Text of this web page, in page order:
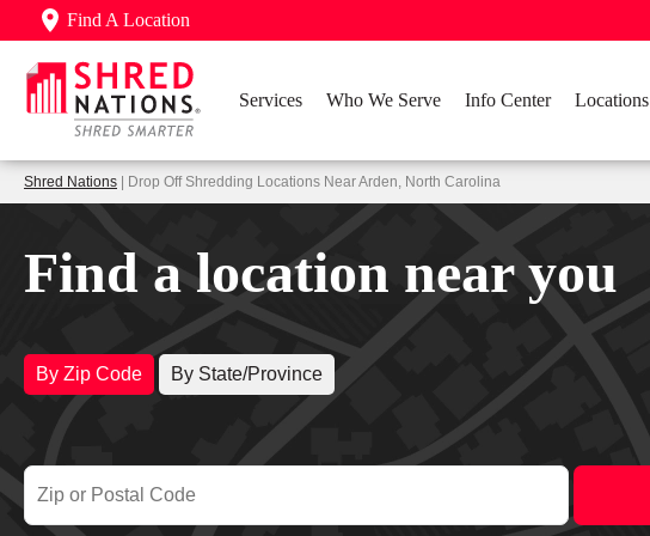
Find A Location
Services Who We Serve Info Center Locations
Shred Nations | Drop Off Shredding Locations Near Arden, North Carolina
Find a location near you
By Zip Code By State/Province